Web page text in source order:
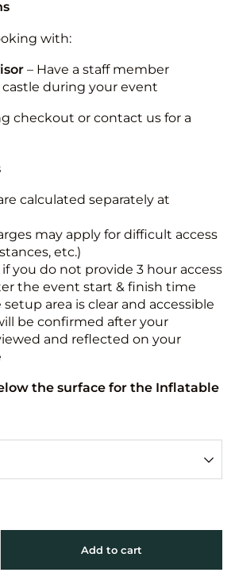
with:
– Have a staff member
during your event
checkout or contact us for a
calculated separately at
may apply for difficult access
etc.)
you do not provide 3 hour access
the event start & finish time
setup area is clear and accessible
be confirmed after your
and reflected on your
the surface for the Inflatable